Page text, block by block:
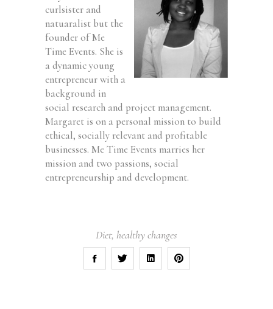
curlsister and
natuaralist but the
founder of Me
Time Events. She is
a dynamic young
entrepreneur with a
background in
social research and project management.
Margaret is on a personal mission to build
ethical, socially relevant and profitable
businesses. Me Time Events marries her
mission and two passions, social
entrepreneurship and development.
Diet, healthy changes